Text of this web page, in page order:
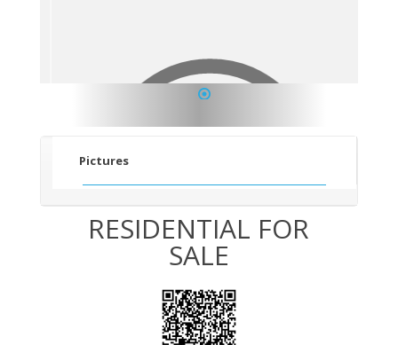
Pictures
RESIDENTIAL FOR
SALE